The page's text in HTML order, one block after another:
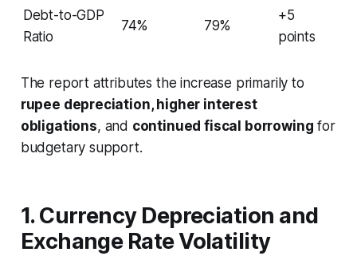
Debt-to-GDP
Ratio
74% 79%
+5
points
The report attributes the increase primarily to
rupee depreciation, higher interest
obligations, and continued fiscal borrowing for
budgetary support.
1. Currency Depreciation and
Exchange Rate Volatility